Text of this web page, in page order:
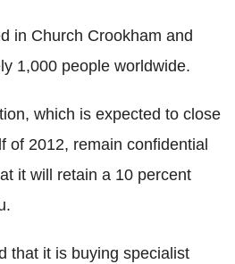
in Church Crookham and
1,000 people worldwide.
which is expected to close
of 2012, remain confidential
it will retain a 10 percent
that it is buying specialist